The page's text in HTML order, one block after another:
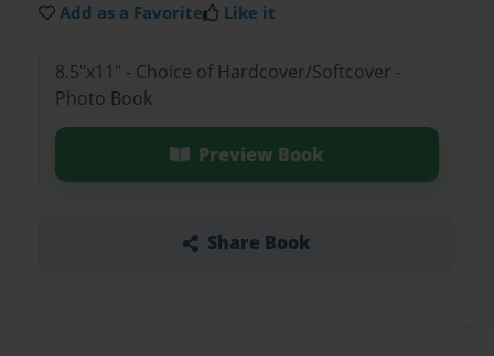
Add as a Favorite Like it
8.5"x11" - Choice of Hardcover/Softcover -
Photo Book
Preview Book
Share Book